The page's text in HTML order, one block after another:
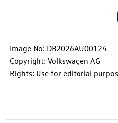
Image No: DB2026AU00124
Copyright: Volkswagen AG
Rights: Use for editorial